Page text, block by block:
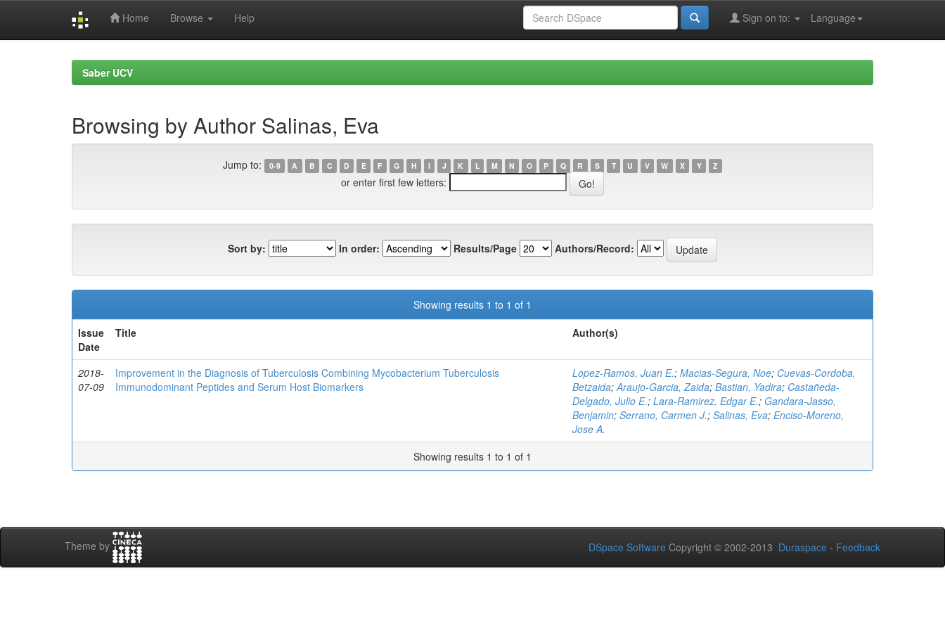
Home Browse Help Language
Sign on to:
Saber UCV
Browsing by Author Salinas, Eva
Jump to: 0-9 A B C D E F G H I J K L M N O P Q R S T U V W X Y Z
or enter first few letters:
Sort by: In order: Results/Page Authors/Record:
Showing results 1 to 1 of 1
Issue
Date
Title Author(s)
2018-
07-09
Improvement in the Diagnosis of Tuberculosis Combining Mycobacterium Tuberculosis
Immunodominant Peptides and Serum Host Biomarkers
Lopez-Ramos, Juan E.; Macias-Segura, Noe; Cuevas-Cordoba,
Betzaida;Araujo-Garcia, Zaida; Bastian, Yadira; Castañeda-
Delgado, Julio E.; Lara-Ramirez, Edgar E.; Gandara-Jasso,
Benjamin; Serrano, Carmen J.; Salinas, Eva; Enciso-Moreno,
Jose A.
Showing results 1 to 1 of 1
Theme by DSpace Software Copyright © 2002-2013 Duraspace - Feedback